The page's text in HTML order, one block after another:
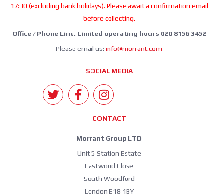
17:30 (excluding bank holidays). Please await a confirmation email
before collecting.
Office / Phone Line: Limited operating hours 020 8156 3452
Please email us: info@morrant.com
SOCIAL MEDIA
CONTACT
Morrant Group LTD
Unit 5 Station Estate
Eastwood Close
South Woodford
London E18 1BY